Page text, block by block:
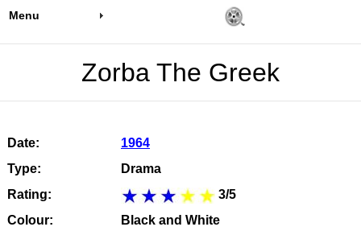
Menu
Zorba The Greek
Date:
1964
Type:
Drama
Rating:
3/5
Colour:
Black and White